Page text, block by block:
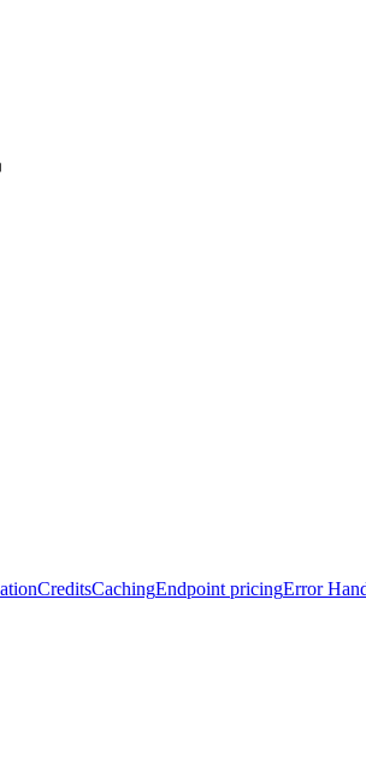
CreditsCachingEndpoint pricingError